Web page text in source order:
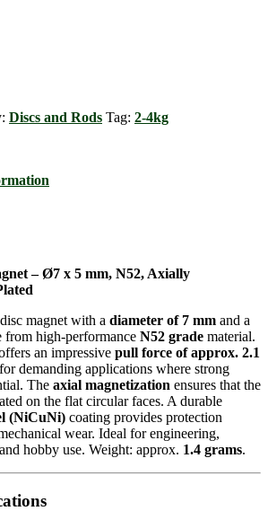
Discs and Rods Tag: 2-4kg
– Ø7 x 5 mm, N52, Axially
magnet with a diameter of 7 mm and a
from high-performance N52 grade material.
an impressive pull force of approx. 2.1
demanding applications where strong
The axial magnetization ensures that the
on the flat circular faces. A durable
(NiCuNi) coating provides protection
wear. Ideal for engineering,
hobby use. Weight: approx. 1.4 grams.